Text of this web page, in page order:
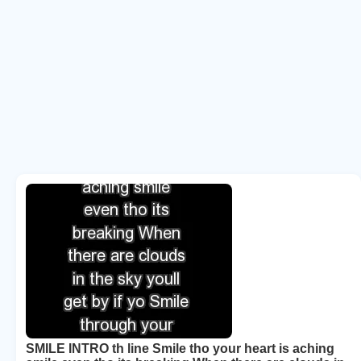
SMILE INTRO th line Smile tho your heart is aching